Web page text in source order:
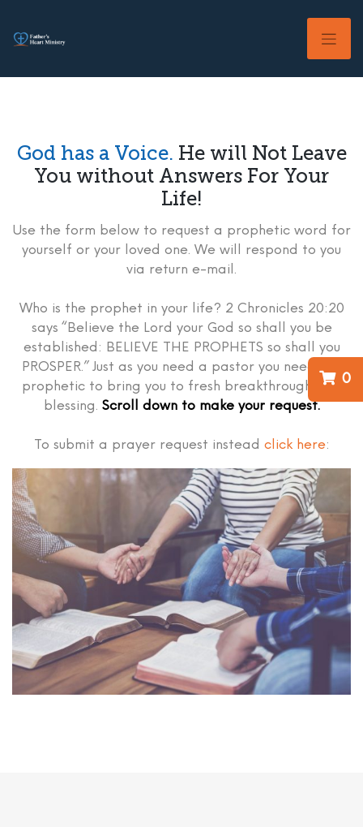
content
0
God has a Voice. He will Not Leave
You without Answers For Your
Life!
Use the form below to request a prophetic word for
yourself or your loved one. We will respond to you
via return e-mail.
Who is the prophet in your life? 2 Chronicles 20:20
says “Believe the Lord your God so shall you be
established: BELIEVE THE PROPHETS so shall you
PROSPER.” Just as you need a pastor you need the
prophetic to bring you to fresh breakthrough and
blessing. Scroll down to make your request.
To submit a prayer request instead click here: